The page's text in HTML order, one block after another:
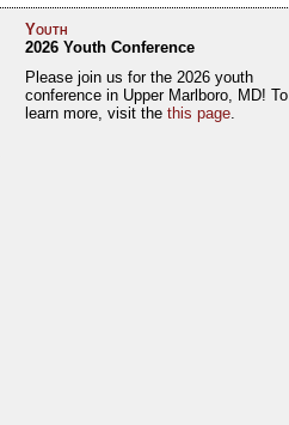
Youth
2026 Youth Conference
Please join us for the 2026 youth
conference in Upper Marlboro, MD! To
learn more, visit the this page.